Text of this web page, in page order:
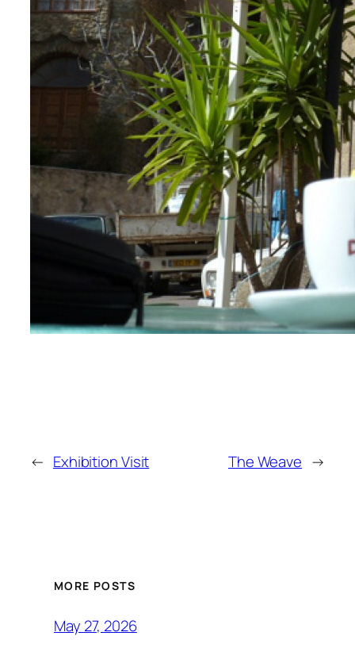
← Exhibition Visit The Weave →
MORE POSTS
May 27, 2026